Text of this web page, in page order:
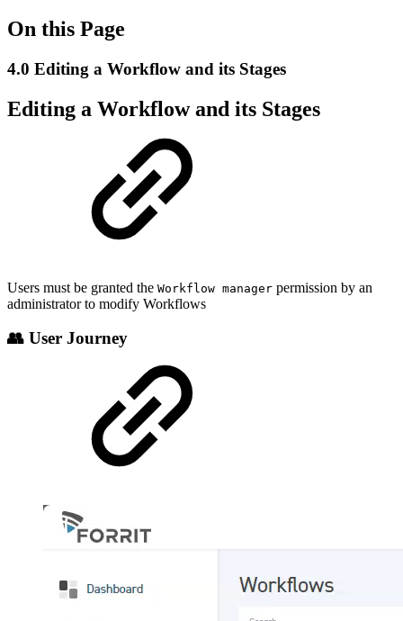
On this Page
4.0 Editing a Workflow and its Stages
Editing a Workflow and its Stages
Users must be granted the Workflow manager permission by an
administrator to modify Workflows
👥 User Journey